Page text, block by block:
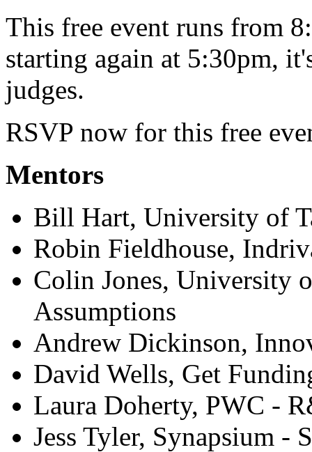
This free event runs from
starting again at 5:30pm,
judges.
RSVP now for this free
Mentors
Bill Hart, University of
Robin Fieldhouse,
Colin Jones, University
Assumptions
Andrew Dickinson,
David Wells, Get
Laura Doherty, PWC -
Jess Tyler, Synapsium -